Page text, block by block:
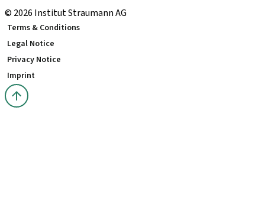
© 2026 Institut Straumann AG
Terms & Conditions
Legal Notice
Privacy Notice
Imprint